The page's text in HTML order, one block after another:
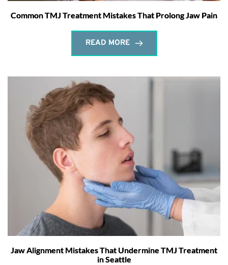
Common TMJ Treatment Mistakes That Prolong Jaw Pain
READ MORE
Jaw Alignment Mistakes That Undermine TMJ Treatment
in Seattle